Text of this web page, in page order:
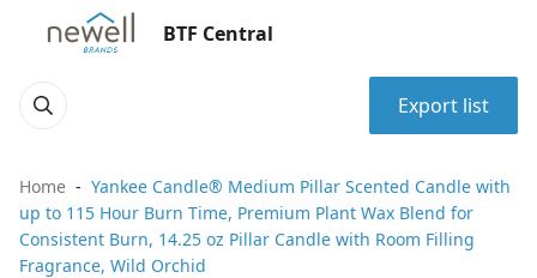
BTF Central
Export list
Home
Yankee Candle® Medium Pillar Scented Candle with
up to 115 Hour Burn Time, Premium Plant Wax Blend for
Consistent Burn, 14.25 oz Pillar Candle with Room Filling
Fragrance, Wild Orchid